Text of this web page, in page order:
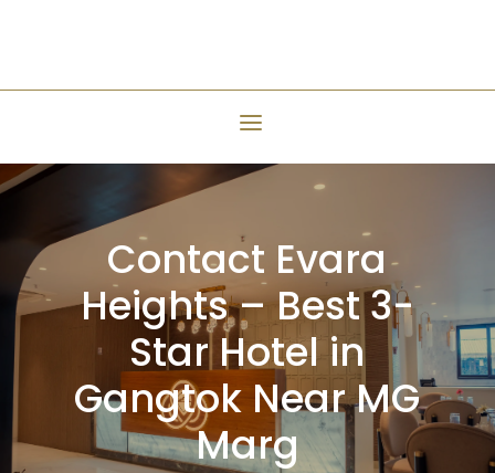
Contact Evara
Heights – Best 3-
Star Hotel in
Gangtok Near MG
Marg